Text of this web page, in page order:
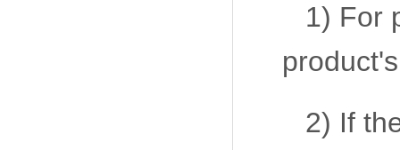
1) For
2) If